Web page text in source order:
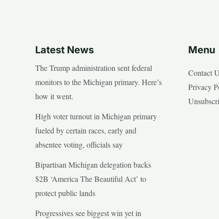
Latest News
The Trump administration sent federal
monitors to the Michigan primary. Here’s
how it went.
High voter turnout in Michigan primary
fueled by certain races, early and
absentee voting, officials say
Bipartisan Michigan delegation backs
$2B ‘America The Beautiful Act’ to
protect public lands
Progressives see biggest win yet in
Menu
Contact
Privacy